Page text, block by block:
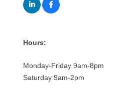
Hours:
Monday-Friday 9am-8pm
Saturday 9am-2pm